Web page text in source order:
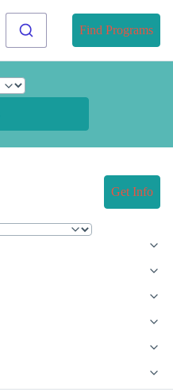
Find Programs
Get Info